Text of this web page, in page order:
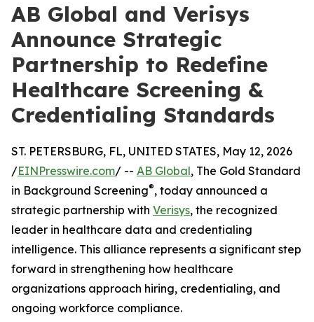
AB Global and Verisys
Announce Strategic
Partnership to Redefine
Healthcare Screening &
Credentialing Standards
ST. PETERSBURG, FL, UNITED STATES, May 12, 2026
/EINPresswire.com/ -- AB Global, The Gold Standard
in Background Screening®, today announced a
strategic partnership with Verisys, the recognized
leader in healthcare data and credentialing
intelligence. This alliance represents a significant step
forward in strengthening how healthcare
organizations approach hiring, credentialing, and
ongoing workforce compliance.